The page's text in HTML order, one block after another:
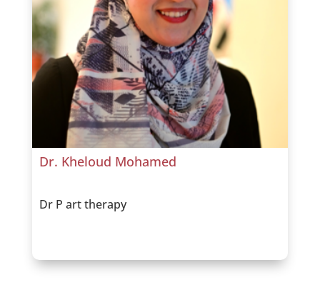
Dr. Kheloud Mohamed
Dr P art therapy